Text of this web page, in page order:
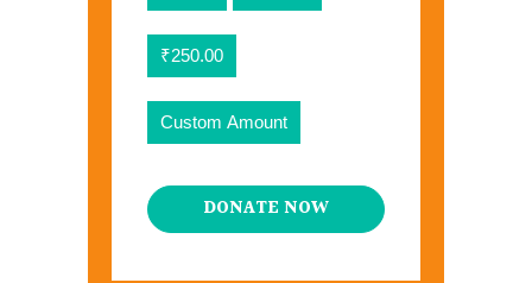
₹250.00
Custom Amount
DONATE NOW